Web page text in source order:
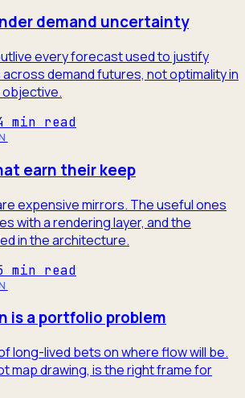
demand uncertainty
every forecast used to justify
demand futures, not optimality in
min read
earn their keep
expensive mirrors. The useful ones
with a rendering layer, and the
in the architecture.
min read
is a portfolio problem
long-lived bets on where flow will be.
map drawing, is the right frame for